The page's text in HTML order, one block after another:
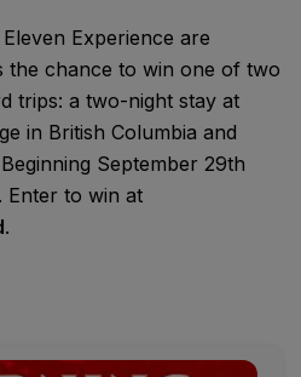
Experience are
the chance to win one of two
trips: a two-night stay at
in British Columbia and
September 29th
Enter to win at
.